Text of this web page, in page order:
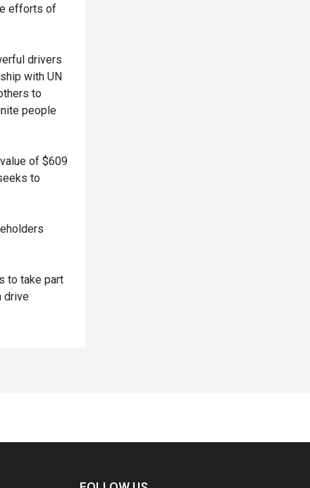
efforts of
drivers
with UN
to
people
of $609
to
to take part
drive